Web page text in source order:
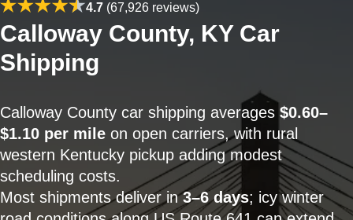
4.7(67,926 reviews)
Calloway County, KY Car
Shipping
Calloway County car shipping averages $0.60–
$1.10 per mile on open carriers, with rural
western Kentucky pickup adding modest
scheduling costs.
Most shipments deliver in3–6 days; icy winter